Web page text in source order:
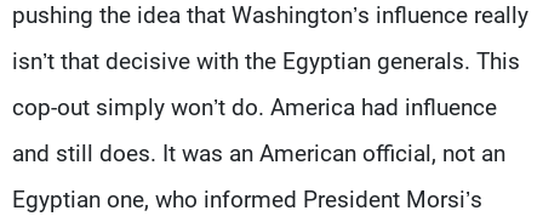
pushing the idea that Washington’s influence really
isn’t that decisive with the Egyptian generals. This
cop-out simply won’t do. America had influence
and still does. It was an American official, not an
Egyptian one, who informed President Morsi’s